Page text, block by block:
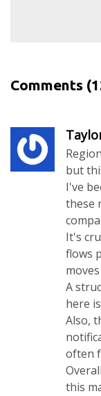
Comments
but
I've
these
It's
flows
A
here
Also,
often
this